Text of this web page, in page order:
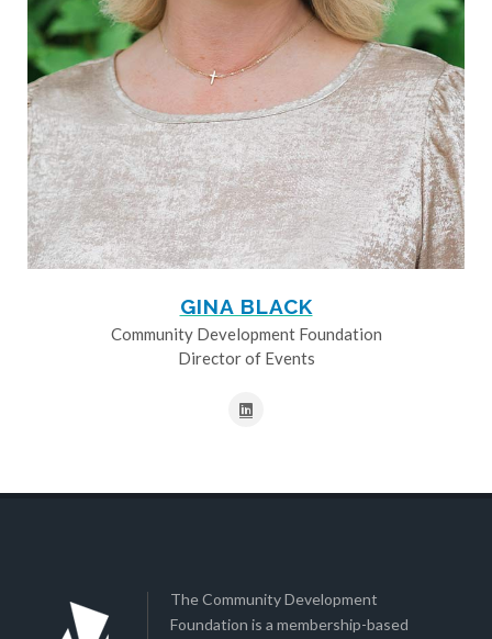
GINA BLACK
Community Development Foundation
Director of Events
The Community Development
Foundation is a membership-based